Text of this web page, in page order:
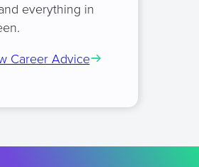
everything in
Career Advice